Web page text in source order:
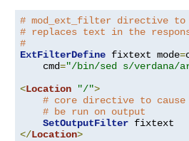
# mod_ext_filter directive
# replaces text in the
#
ExtFilterDefine fixtext mode=
    cmd
="/bin/sed s/verdana/
<Location "/">
# core directive to
# be run on output
SetOutputFilter
</Location>